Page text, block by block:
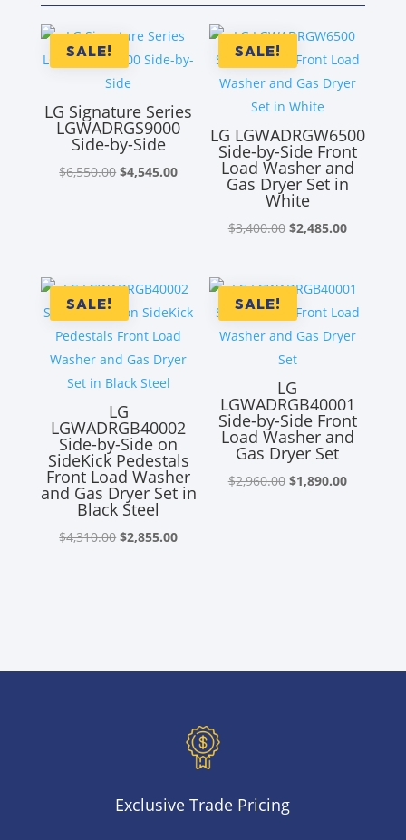
SALE!
LG Signature Series
LGWADRGS9000
Side-by-Side
$6,550.00Original
$4,545.00Current
SALE!
LG LGWADRGW6500
Side-by-Side Front
Load Washer and
Gas Dryer Set in
White
$3,400.00 Original
$3,400.00.
$2,485.00Current
$2,485.00.
SALE!
LG
LGWADRGB40002
Side-by-Side on
SideKick Pedestals
Front Load Washer
and Gas Dryer Set in
Black Steel
$4,310.00Original
$2,855.00Current
SALE!
LG
LGWADRGB40001
Side-by-Side Front
Load Washer and
Gas Dryer Set
$2,960.00 Original
$1,890.00Current
Exclusive Trade Pricing